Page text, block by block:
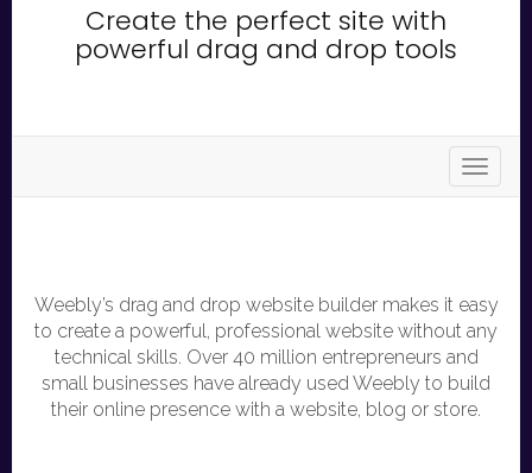
Create the perfect site with
powerful drag and drop tools
Weebly’s drag and drop website builder makes it easy
to create a powerful, professional website without any
technical skills. Over 40 million entrepreneurs and
small businesses have already used Weebly to build
their online presence with a website, blog or store.